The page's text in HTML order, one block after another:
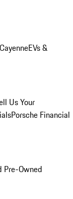
CayenneEVs &
Us Your
Porsche Financial
Pre-Owned